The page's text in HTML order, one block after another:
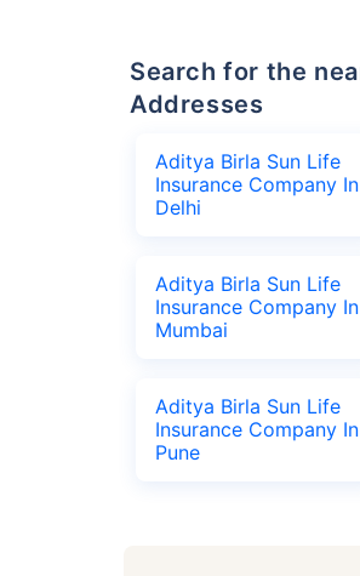
Search for the nearest Aditya Birla Sun Life Insurance Company Office
Addresses
Aditya Birla Sun Life
Insurance Company In
Delhi
Aditya Birla Sun Life
Insurance Company In
Mumbai
Aditya Birla Sun Life
Insurance Company In
Pune